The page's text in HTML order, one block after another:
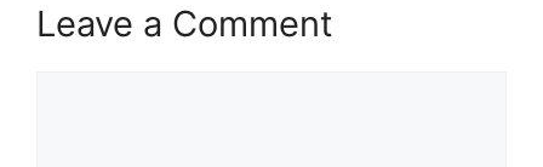
Leave a Comment